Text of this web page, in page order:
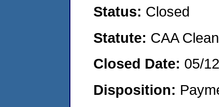
Status: Closed
Statute: CAA
Closed Date: 05/
Disposition: